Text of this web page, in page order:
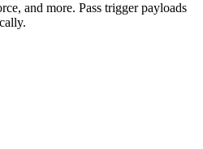
and more. Pass trigger payloads